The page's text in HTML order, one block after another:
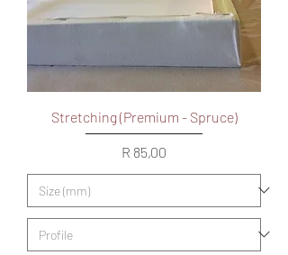
Stretching (Premium - Spruce)
Price
R 85,00